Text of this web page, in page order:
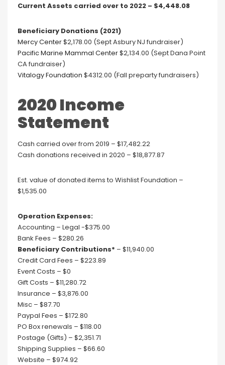
Current Assets carried over to 2022 – $4,448.08
Beneficiary Donations (2021)
Mercy Center$2,178.00 (Sept Asbury NJ fundraiser)
Pacific Marine Mammal Center$2,134.00 (Sept Dana Point
CA fundraiser)
Vitalogy Foundation $4312.00 (Fall preparty fundraisers)
2020 Income
Statement
Cash carried over from 2019 – $17,482.22
Cash donations received in 2020 – $18,877.87
Est. value of donated items to Wishlist Foundation –
$1,535.00
Operation Expenses:
Accounting – Legal -$375.00
Bank Fees – $280.26
Beneficiary Contributions* – $11,940.00
Credit Card Fees – $223.89
Event Costs – $0
Gift Costs – $11,280.72
Insurance – $3,876.00
Misc – $87.70
Paypal Fees – $172.80
PO Box renewals – $118.00
Postage (Gifts) – $2,351.71
Shipping Supplies – $66.60
Website – $974.92